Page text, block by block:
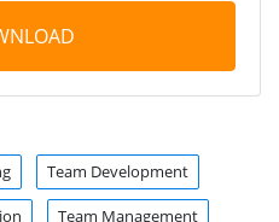
Team Development
Team Management